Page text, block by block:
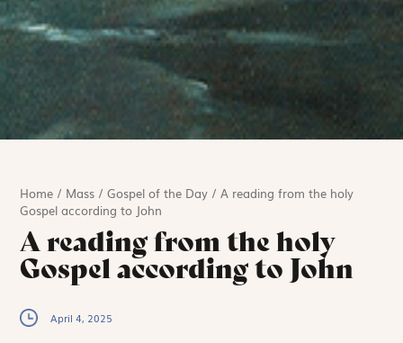
Home / Mass /Gospel of the Day /A reading from the holy
Gospel according to John
A reading from the holy
Gospel according to John
April 4, 2025